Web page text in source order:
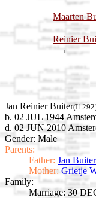
Maarten
Reinier
Jan Reinier Buiter
b. 02 JUL 1944
d. 02 JUN 2010
Gender: Male
Parents:
Father: Jan Buiter
Mother: Grietje
Family:
Marriage: 30